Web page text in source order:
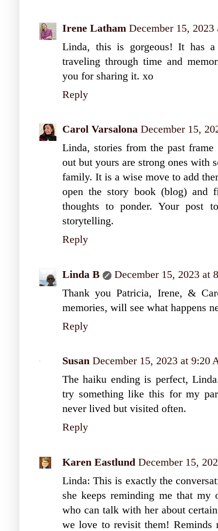
Irene Latham December 15,
Linda, this is gorgeous! It has
traveling through time and
you for sharing it. xo
Reply
Carol Varsalona December 15,
Linda, stories from the past
out but yours are strong ones with
family. It is a wise move to add
open the story book (blog)
thoughts to ponder. Your post
storytelling.
Reply
Linda B
December 15, 2023 at
Thank you Patricia, Irene, &
memories, will see what happens
Reply
Susan December 15, 2023 at 9:20
The haiku ending is perfect,
try something like this for my
never lived but visited often.
Reply
Karen Eastlund December 15,
Linda: This is exactly the
she keeps reminding me that
who can talk with her about
we love to revisit them! Reminds